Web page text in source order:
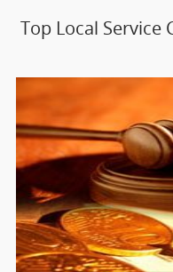
Top Local Service